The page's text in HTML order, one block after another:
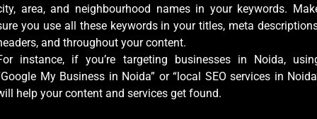
area, and neighbourhood names in your keywords.
you use all these keywords in your titles, meta
and throughout your content.
instance, if you’re targeting businesses in Noida,
My Business in Noida” or “local SEO services in
help your content and services get found.